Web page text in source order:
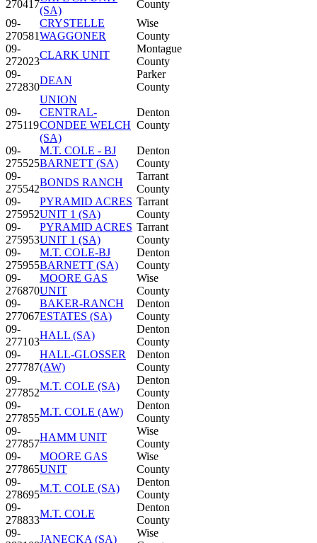
270417
(SA)
County
09-
270581
CRYSTELLE
WAGGONER
Wise
County
09-
272023
CLARK UNIT
Montague
County
09-
272830
DEAN
Parker
County
09-
275119
UNION
CENTRAL-
CONDEE WELCH
(SA)
Denton
County
09-
275525
M.T. COLE - BJ
BARNETT (SA)
Denton
County
09-
275542
BONDS RANCH
Tarrant
County
09-
275952
PYRAMID ACRES
UNIT 1 (SA)
Tarrant
County
09-
275953
PYRAMID ACRES
UNIT 1 (SA)
Tarrant
County
09-
275955
M.T. COLE-BJ
BARNETT (SA)
Denton
County
09-
276870
MOORE GAS
UNIT
Wise
County
09-
277067
BAKER-RANCH
ESTATES (SA)
Denton
County
09-
277103
HALL (SA)
Denton
County
09-
277787
HALL-GLOSSER
(AW)
Denton
County
09-
277852
M.T. COLE (SA)
Denton
County
09-
277855
M.T. COLE (AW)
Denton
County
09-
277857
HAMM UNIT
Wise
County
09-
277865
MOORE GAS
UNIT
Wise
County
09-
278695
M.T. COLE (SA)
Denton
County
09-
278833
M.T. COLE
Denton
County
09-
JANECKA (SA)
Wise